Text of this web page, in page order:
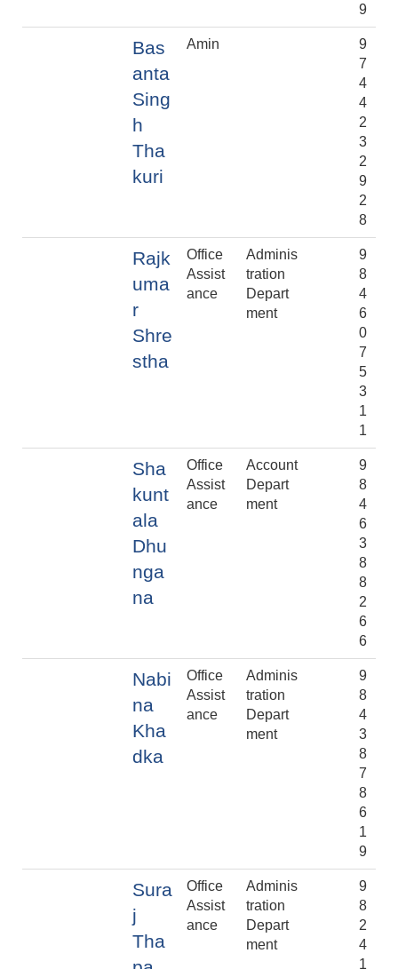
9
Bas
anta
Sing
h
Tha
kuri
Amin
9
7
4
4
2
3
2
9
2
8
Rajk
uma
r
Shre
stha
Office
Assist
ance
Adminis
tration
Depart
ment
9
8
4
6
0
7
5
3
1
1
Sha
kunt
ala
Dhu
nga
na
Office
Assist
ance
Account
Depart
ment
9
8
4
6
3
8
8
2
6
6
Nabi
na
Kha
dka
Office
Assist
ance
Adminis
tration
Depart
ment
9
8
4
3
8
7
8
6
1
9
Sura
j
Tha
Office
Assist
ance
Adminis
tration
Depart
ment
9
8
2
4
1